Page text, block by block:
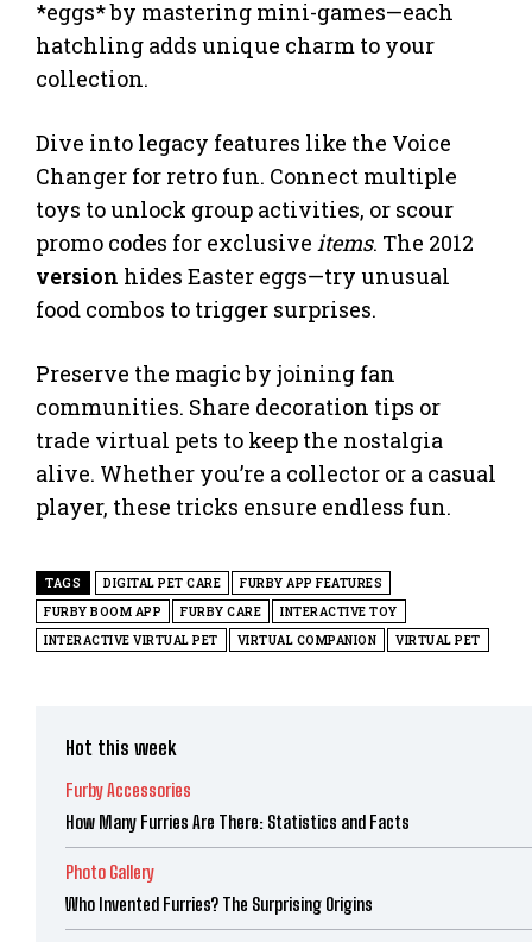
*eggs* by mastering mini-games—each
hatchling adds unique charm to your
collection.
Dive into legacy features like the Voice
Changer for retro fun. Connect multiple
toys to unlock group activities, or scour
promo codes for exclusive items. The 2012
version hides Easter eggs—try unusual
food combos to trigger surprises.
Preserve the magic by joining fan
communities. Share decoration tips or
trade virtual pets to keep the nostalgia
alive. Whether you’re a collector or a casual
player, these tricks ensure endless fun.
TAGS DIGITAL PET CARE
FURBY APP FEATURES
FURBY BOOM APP
FURBY CARE
INTERACTIVE TOY
INTERACTIVE VIRTUAL PET
VIRTUAL COMPANION VIRTUAL PET
Hot this week
Furby Accessories
How Many Furries Are There: Statistics and Facts
Photo Gallery
Who Invented Furries? The Surprising Origins